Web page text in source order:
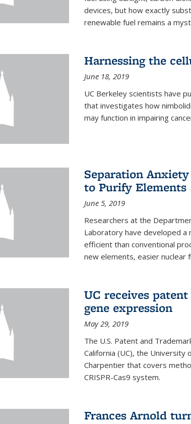
devices, but how exactly
renewable fuel remains a
Harnessing the
June 18, 2019
UC Berkeley scientists have
that investigates how
may function in impairing
Separation
to Purify Elements
June 5, 2019
Researchers at the
Laboratory have developed
efficient than conventional
new elements, easier nuclear
UC receives
gene expression
May 29, 2019
The U.S. Patent and
California (UC), the University
Charpentier that covers
CRISPR-Cas9 system.
Frances Arnold